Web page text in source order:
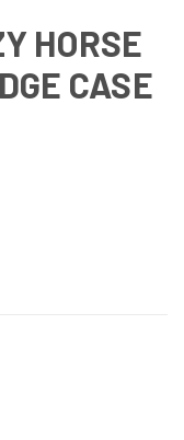
HORSE
CASE